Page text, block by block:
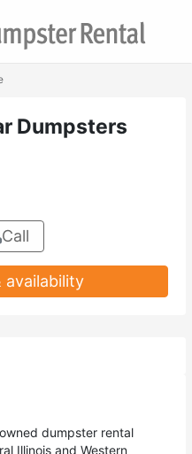
Dumpsters
Call
availability
dumpster rental
Illinois and Western